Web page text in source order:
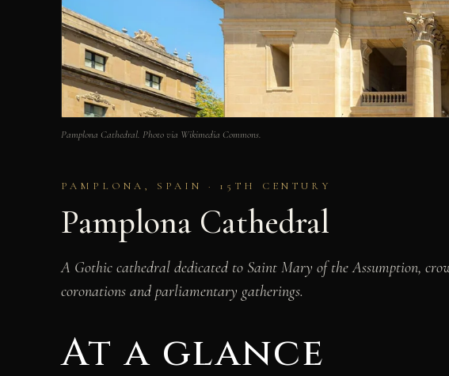
Pamplona Cathedral. Photo via Wikimedia Commons.
PAMPLONA, SPAIN · 15TH CENTURY
Pamplona Cathedral
A Gothic cathedral dedicated to Saint Mary of the Assumption,
coronations and parliamentary gatherings.
At a glance